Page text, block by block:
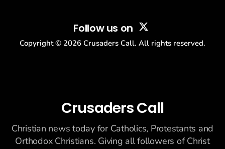
Follow us on
Copyright © 2026 Crusaders Call. All rights reserved.
Crusaders Call
Christian news today for Catholics, Protestants and
Orthodox Christians. Giving all followers of Christ